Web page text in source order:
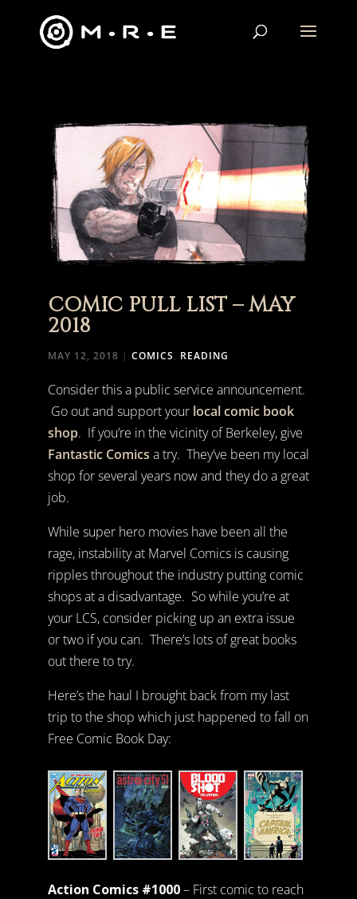
COMIC PULL LIST – MAY
2018
MAY 12, 2018 | COMICS, READING
Consider this a public service announcement.
Go out and support your local comic book
shop. If you’re in the vicinity of Berkeley, give
Fantastic Comics a try. They’ve been my local
shop for several years now and they do a great
job.
While super hero movies have been all the
rage, instability at Marvel Comics is causing
ripples throughout the industry putting comic
shops at a disadvantage. So while you’re at
your LCS, consider picking up an extra issue
or two if you can. There’s lots of great books
out there to try.
Here’s the haul I brought back from my last
trip to the shop which just happened to fall on
Free Comic Book Day:
Action Comics #1000– First comic to reach